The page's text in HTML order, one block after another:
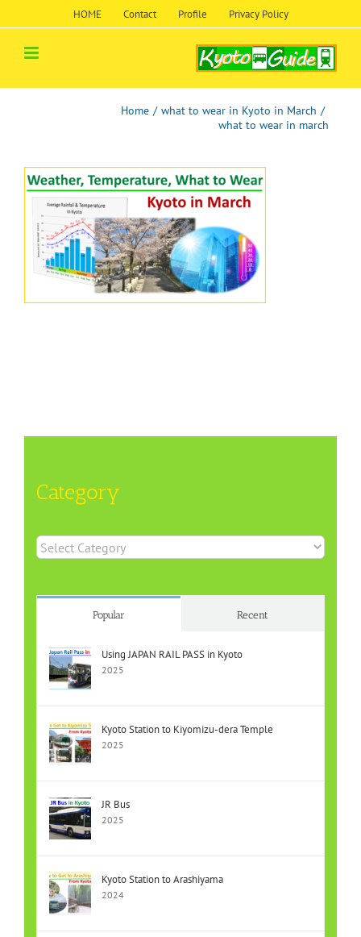
HOME Contact Profile Privacy Policy
Home / what to wear in Kyoto in March /
what to wear in march
Category
Category
Popular Recent
Using JAPAN RAIL PASS in Kyoto
2025
Kyoto Station to Kiyomizu-dera Temple
2025
JR Bus
2025
Kyoto Station to Arashiyama
2024